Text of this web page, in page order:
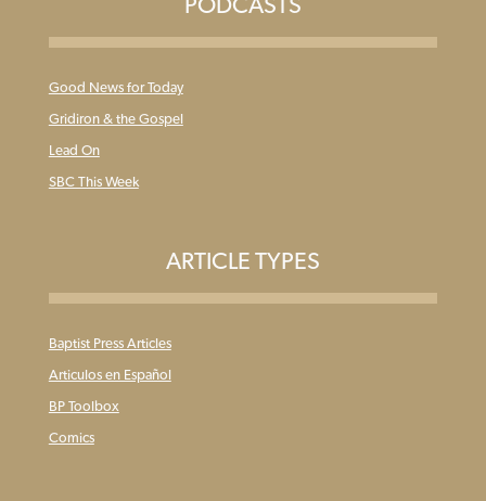
PODCASTS
Good News for Today
Gridiron & the Gospel
Lead On
SBC This Week
ARTICLE TYPES
Baptist Press Articles
Articulos en Español
BP Toolbox
Comics